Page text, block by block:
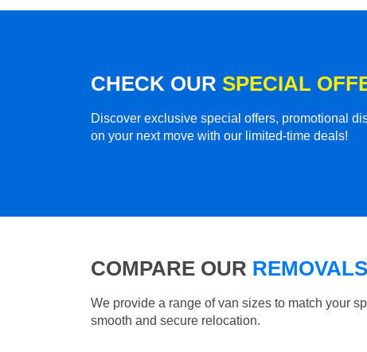
CHECK OUR SPECIAL
Discover exclusive special offers, promotional
on your next move with our limited-time deals!
COMPARE OUR
We provide a range of van sizes to match your
smooth and secure relocation.